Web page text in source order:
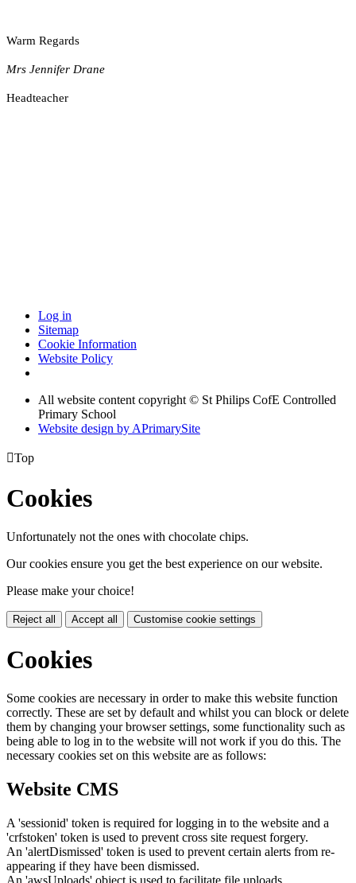
Warm Regards
Mrs Jennifer Drane
Headteacher
Log in
Sitemap
Cookie Information
Website Policy
All website content copyright © St Philips CofE Controlled
Primary School
Website design by APrimarySite
Top
Cookies
Unfortunately not the ones with chocolate chips.
Our cookies ensure you get the best experience on our website.
Please make your choice!
Reject all Accept all Customise cookie settings
Cookies
Some cookies are necessary in order to make this website function
correctly. These are set by default and whilst you can block or delete
them by changing your browser settings, some functionality such as
being able to log in to the website will not work if you do this. The
necessary cookies set on this website are as follows:
Website CMS
A 'sessionid' token is required for logging in to the website and a
'crfstoken' token is used to prevent cross site request forgery.
An 'alertDismissed' token is used to prevent certain alerts from re-
appearing if they have been dismissed.
An 'awsUploads' object is used to facilitate file uploads.